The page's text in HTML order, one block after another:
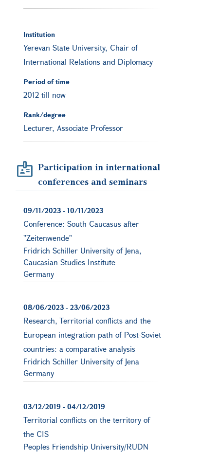
Institution
Yerevan State University, Chair of
International Relations and Diplomacy
Period of time
2012 till now
Rank/degree
Lecturer, Associate Professor
Participation in international
conferences and seminars
09/11/2023 - 10/11/2023
Conference: South Caucasus after
"Zeitenwende"
Fridrich Schiller University of Jena,
Caucasian Studies Institute
Germany
08/06/2023 - 23/06/2023
Research, Territorial conflicts and the
European integration path of Post-Soviet
countries: a comparative analysis
Fridrich Schiller University of Jena
Germany
03/12/2019 - 04/12/2019
Territorial conflicts on the territory of
the CIS
Peoples Friendship University/RUDN